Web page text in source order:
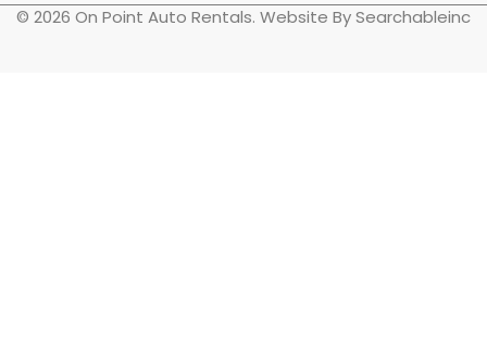
© 2026 On Point Auto Rentals. Website By Searchableinc